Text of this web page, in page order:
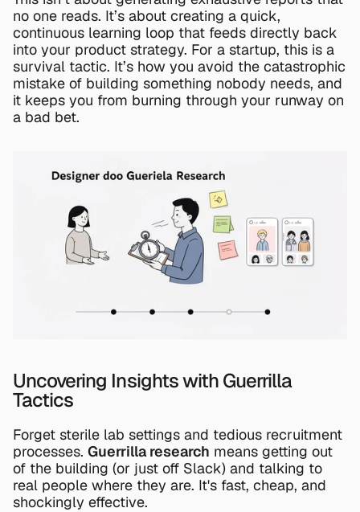
no one reads. It’s about creating a quick,
continuous learning loop that feeds directly back
into your product strategy. For a startup, this is a
survival tactic. It’s how you avoid the catastrophic
mistake of building something nobody needs, and
it keeps you from burning through your runway on
a bad bet.
Uncovering Insights with Guerrilla
Tactics
Forget sterile lab settings and tedious recruitment
processes. Guerrilla research means getting out
of the building (or just off Slack) and talking to
real people where they are. It's fast, cheap, and
shockingly effective.